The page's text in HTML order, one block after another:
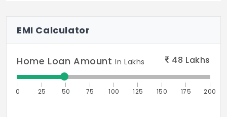
EMI Calculator
Home Loan AmountIn Lakhs 48 Lakhs
0 25 50 75 100 125 150 175 200